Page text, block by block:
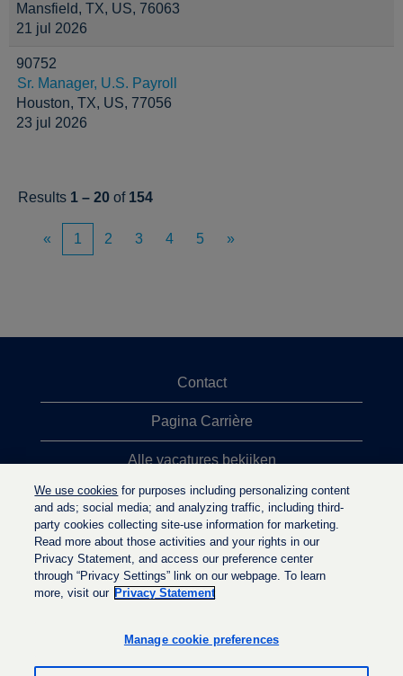
Mansfield, TX, US, 76063
21 jul 2026
90752
Sr. Manager, U.S. Payroll
Houston, TX, US, 77056
23 jul 2026
Results 1 – 20 of 154
« 1 2 3 4 5 »
Contact
Pagina Carrière
Alle vacatures bekijken
Meeste vacaturezoekopdrachten
Privacybeleid
e
t
e
t
We use cookies for purposes including personalizing content
and ads; social media; and analyzing traffic, including third-
party cookies collecting site-use information for marketing.
Read more about those activities and your rights in our
Privacy Statement, and access our preference center
through “Privacy Settings” link on our webpage. To learn
more, visit our Privacy Statement
Manage cookie preferences